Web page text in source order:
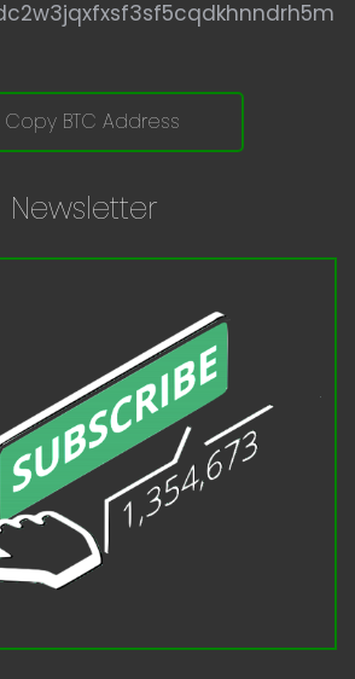
Copy BTC Address
Newsletter